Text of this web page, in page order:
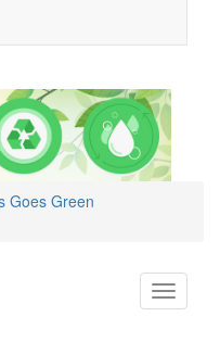
Goes Green
Toggle